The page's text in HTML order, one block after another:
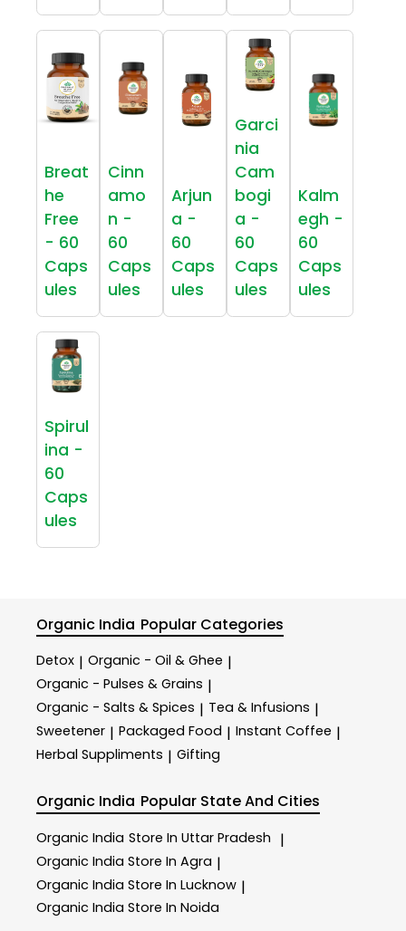
Breat
he
Free
- 60
Caps
ules
Cinn
amo
n -
60
Caps
ules
Arjun
a -
60
Caps
ules
Garci
nia
Cam
bogi
a -
60
Caps
ules
Kalm
egh -
60
Caps
ules
Spirul
ina -
60
Caps
ules
Organic India Popular Categories
Detox | Organic - Oil & Ghee |
Organic - Pulses & Grains |
Organic - Salts & Spices | Tea & Infusions |
Sweetener | Packaged Food | Instant Coffee |
Herbal Suppliments | Gifting
Organic India Popular State And Cities
Organic India Store In Uttar Pradesh |
Organic India Store In Agra |
Organic India Store In Lucknow |
Organic India Store In Noida